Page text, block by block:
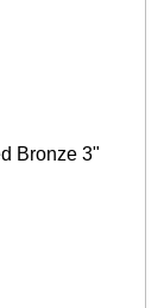
Bronze 3"